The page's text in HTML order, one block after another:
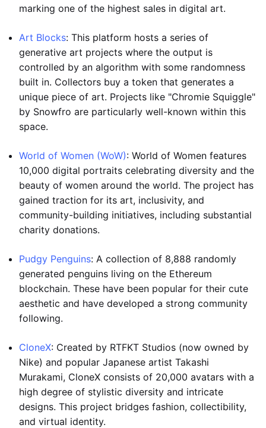
marking one of the highest sales in digital art.
Art Blocks: This platform hosts a series of
generative art projects where the output is
controlled by an algorithm with some randomness
built in. Collectors buy a token that generates a
unique piece of art. Projects like "Chromie Squiggle"
by Snowfro are particularly well-known within this
space.
World of Women (WoW): World of Women features
10,000 digital portraits celebrating diversity and the
beauty of women around the world. The project has
gained traction for its art, inclusivity, and
community-building initiatives, including substantial
charity donations.
Pudgy Penguins: A collection of 8,888 randomly
generated penguins living on the Ethereum
blockchain. These have been popular for their cute
aesthetic and have developed a strong community
following.
CloneX: Created by RTFKT Studios (now owned by
Nike) and popular Japanese artist Takashi
Murakami, CloneX consists of 20,000 avatars with a
high degree of stylistic diversity and intricate
designs. This project bridges fashion, collectibility,
and virtual identity.